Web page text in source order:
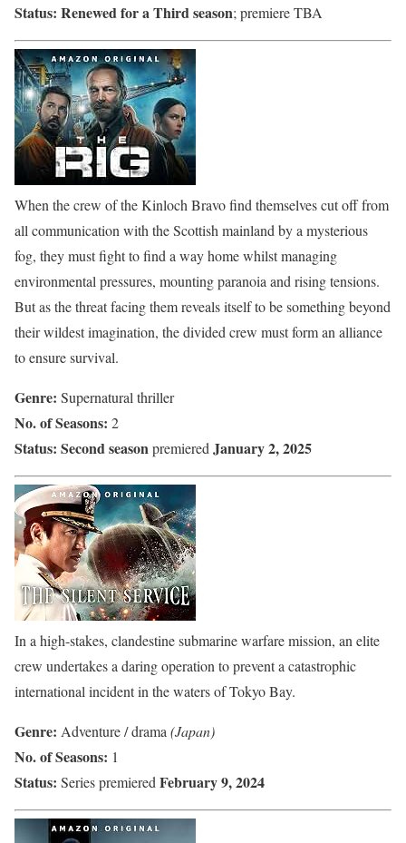
Status: Renewed for a Third season; premiere TBA
When the crew of the Kinloch Bravo find themselves cut off from
all communication with the Scottish mainland by a mysterious
fog, they must fight to find a way home whilst managing
environmental pressures, mounting paranoia and rising tensions.
But as the threat facing them reveals itself to be something beyond
their wildest imagination, the divided crew must form an alliance
to ensure survival.
Genre: Supernatural thriller
No. of Seasons: 2
Status: Second season premiered January 2, 2025
In a high-stakes, clandestine submarine warfare mission, an elite
crew undertakes a daring operation to prevent a catastrophic
international incident in the waters of Tokyo Bay.
Genre: Adventure / drama (Japan)
No. of Seasons: 1
Status: Series premiered February 9, 2024